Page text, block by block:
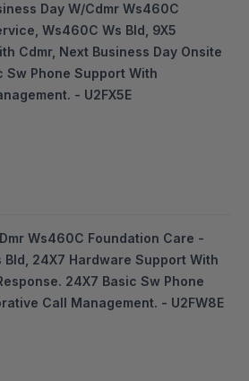
Day W/Cdmr Ws460C
Ws460C Ws Bld, 9X5
Cdmr, Next Business Day Onsite
Sw Phone Support With
- U2FX5E
Ws460C Foundation Care -
24X7 Hardware Support With
24X7 Basic Sw Phone
Call Management. - U2FW8E